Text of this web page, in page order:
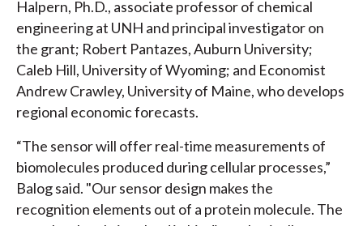
Halpern, Ph.D., associate professor of chemical
engineering at UNH and principal investigator on
the grant; Robert Pantazes, Auburn University;
Caleb Hill, University of Wyoming; and Economist
Andrew Crawley, University of Maine, who develops
regional economic forecasts.
“The sensor will offer real-time measurements of
biomolecules produced during cellular processes,”
Balog said. "Our sensor design makes the
recognition elements out of a protein molecule. The